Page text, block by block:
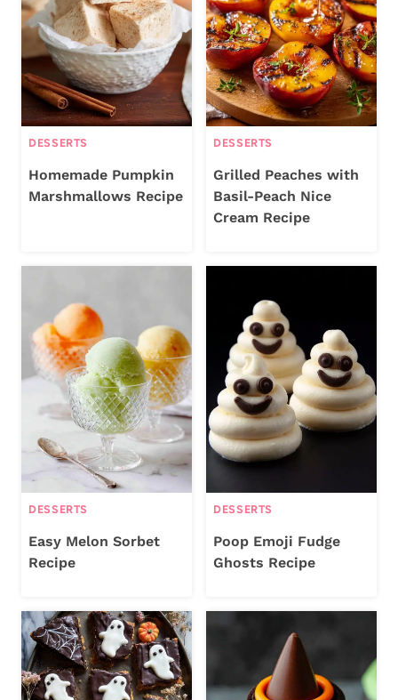
DESSERTS
Homemade Pumpkin
Marshmallows Recipe
DESSERTS
Grilled Peaches with
Basil-Peach Nice
Cream Recipe
DESSERTS
Easy Melon Sorbet
Recipe
DESSERTS
Poop Emoji Fudge
Ghosts Recipe